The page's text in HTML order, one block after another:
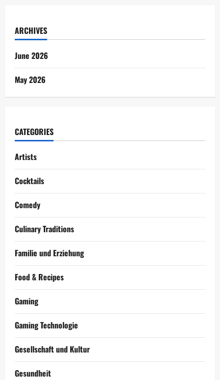
ARCHIVES
June 2026
May 2026
CATEGORIES
Artists
Cocktails
Comedy
Culinary Traditions
Familie und Erziehung
Food & Recipes
Gaming
Gaming Technologie
Gesellschaft und Kultur
Gesundheit